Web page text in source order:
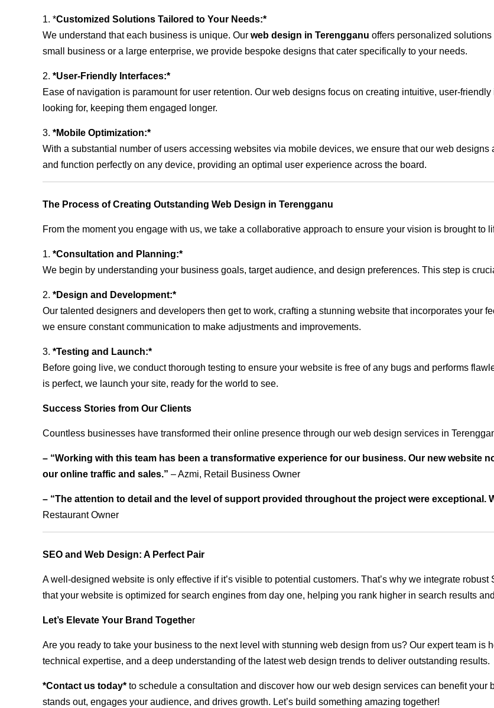
1. *Customized Solutions Tailored to Your Needs:*
We understand that each business is unique. Our web design in Terengganu offers personalized solutions
small business or a large enterprise, we provide bespoke designs that cater specifically to your needs.
2. *User-Friendly Interfaces:*
Ease of navigation is paramount for user retention. Our web designs focus on creating intuitive, user-
looking for, keeping them engaged longer.
3. *Mobile Optimization:*
With a substantial number of users accessing websites via mobile devices, we ensure that our web
and function perfectly on any device, providing an optimal user experience across the board.
The Process of Creating Outstanding Web Design in Terengganu
From the moment you engage with us, we take a collaborative approach to ensure your vision is brought to
1. *Consultation and Planning:*
We begin by understanding your business goals, target audience, and design preferences. This step is
2. *Design and Development:*
Our talented designers and developers then get to work, crafting a stunning website that incorporates your
we ensure constant communication to make adjustments and improvements.
3. *Testing and Launch:*
Before going live, we conduct thorough testing to ensure your website is free of any bugs and performs
is perfect, we launch your site, ready for the world to see.
Success Stories from Our Clients
Countless businesses have transformed their online presence through our web design services in
– “Working with this team has been a transformative experience for our business. Our new website
our online traffic and sales.” – Azmi, Retail Business Owner
– “The attention to detail and the level of support provided throughout the project were exceptional.
Restaurant Owner
SEO and Web Design: A Perfect Pair
A well-designed website is only effective if it’s visible to potential customers. That’s why we integrate
that your website is optimized for search engines from day one, helping you rank higher in search results
Let’s Elevate Your Brand Together
Are you ready to take your business to the next level with stunning web design from us? Our expert team is
technical expertise, and a deep understanding of the latest web design trends to deliver outstanding results.
*Contact us today* to schedule a consultation and discover how our web design services can benefit
stands out, engages your audience, and drives growth. Let’s build something amazing together!